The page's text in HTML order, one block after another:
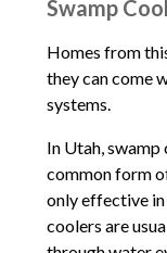
Swamp
Homes from
they can come
systems.
In Utah,
common form
only effective
coolers are